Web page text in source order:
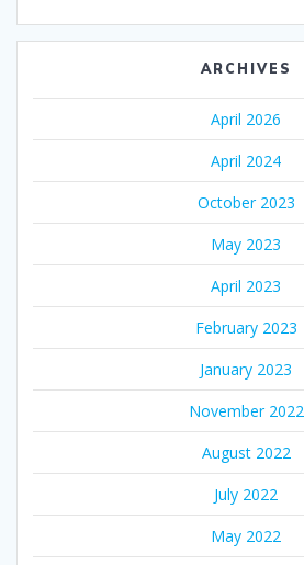
ARCHIVES
April 2026
April 2024
October 2023
May 2023
April 2023
February 2023
January 2023
November 2022
August 2022
July 2022
May 2022